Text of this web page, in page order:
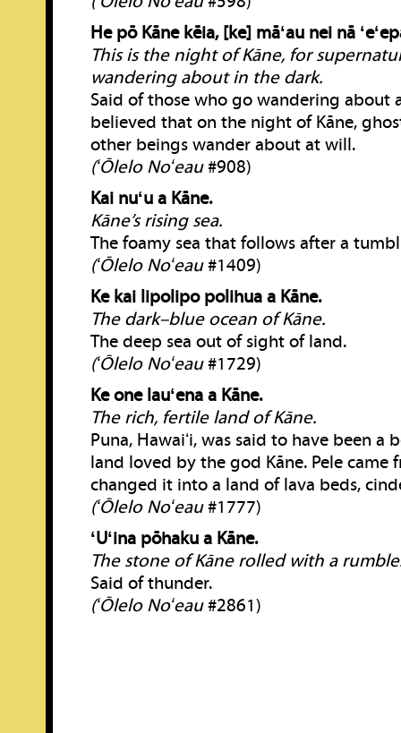
He pō Kāne kēia, [ke] māʻau nei nā
This is the night of Kāne, for
wandering about in the dark.
Said of those who go wandering about
believed that on the night of Kāne,
other beings wander about at will.
(ʻŌlelo Noʻeau#908)
Kai nuʻu a Kāne.
Kāne’s rising sea.
The foamy sea that follows after a
(ʻŌlelo Noʻeau#1409)
Ke kai lipolipo polihua a Kāne.
The dark–blue ocean of Kāne.
The deep sea out of sight of land.
(ʻŌlelo Noʻeau#1729)
Ke one lauʻena a Kāne.
The rich, fertile land of Kāne.
Puna, Hawaiʻi, was said to have been a
land loved by the god Kāne. Pele came
changed it into a land of lava beds,
(ʻŌlelo Noʻeau#1777)
ʻUʻina pōhaku a Kāne.
The stone of Kāne rolled with a
Said of thunder.
(ʻŌlelo Noʻeau#2861)